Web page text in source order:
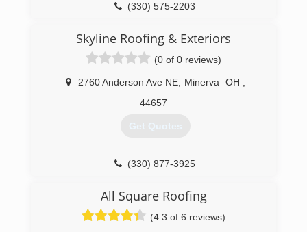
(330) 575-2203
Skyline Roofing & Exteriors
(0 of 0 reviews)
2760 Anderson Ave NE, Minerva OH
44657
Get Quotes
(330) 877-3925
All Square Roofing
(4.3 of 6 reviews)